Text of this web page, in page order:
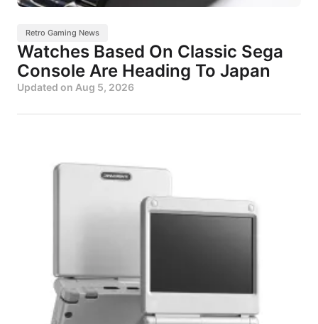
Retro Gaming News
Watches Based On Classic Sega
Console Are Heading To Japan
Updated on Aug 5, 2026